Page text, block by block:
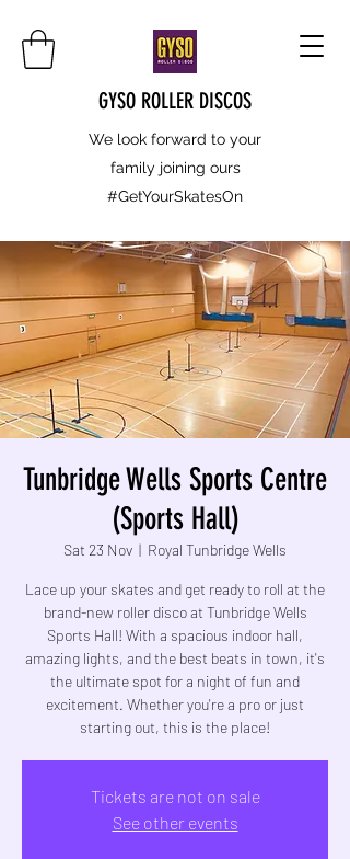
GYSO ROLLER DISCOS
We look forward to your
family joining ours
#GetYourSkatesOn
Tunbridge Wells Sports Centre
(Sports Hall)
Sat 23 Nov
  |
Royal Tunbridge Wells
Lace up your skates and get ready to roll at the
brand-new roller disco at Tunbridge Wells
Sports Hall! With a spacious indoor hall,
amazing lights, and the best beats in town, it's
the ultimate spot for a night of fun and
excitement. Whether you're a pro or just
starting out, this is the place!
Tickets are not on sale
See other events